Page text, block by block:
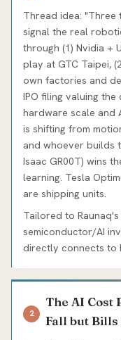
Thread idea: "Three
signal the real
through (1) Nvidia +
play at GTC Taipei,
own factories and
IPO filing valuing
hardware scale and
is shifting from
and whoever builds
Isaac GR00T) wins
learning. Tesla
are shipping units.
Tailored to
semiconductor/AI
directly connects to
2
The AI Cost
Fall but Bills